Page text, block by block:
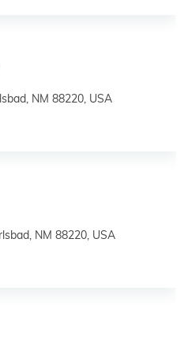
NM 88220, USA
NM 88220, USA